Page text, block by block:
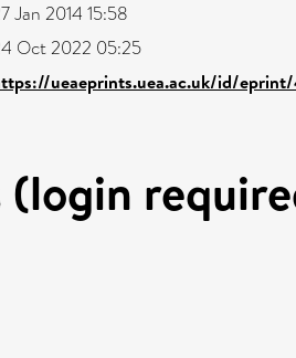
Jan 2014 15:58
Oct 2022 05:25
ueaeprints.uea.ac.uk/id/